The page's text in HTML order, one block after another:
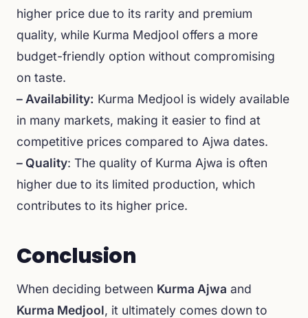
higher price due to its rarity and premium
quality, while Kurma Medjool offers a more
budget-friendly option without compromising
on taste.
– Availability: Kurma Medjool is widely available
in many markets, making it easier to find at
competitive prices compared to Ajwa dates.
– Quality: The quality of Kurma Ajwa is often
higher due to its limited production, which
contributes to its higher price.
Conclusion
When deciding between Kurma Ajwa and
Kurma Medjool, it ultimately comes down to